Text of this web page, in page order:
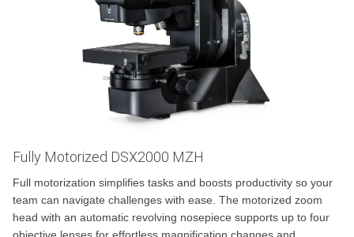
Fully Motorized DSX2000 MZH
Full motorization simplifies tasks and boosts productivity so your
team can navigate challenges with ease. The motorized zoom
head with an automatic revolving nosepiece supports up to four
objective lenses for effortless magnification changes and